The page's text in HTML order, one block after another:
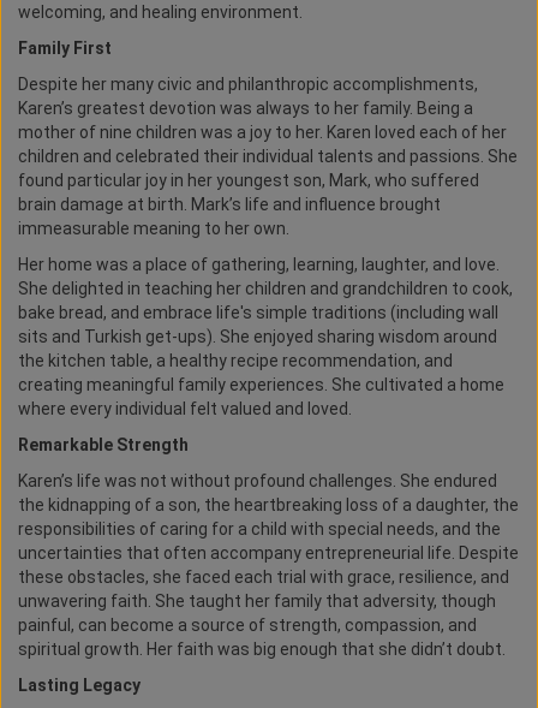
welcoming, and healing environment.
Family First
Despite her many civic and philanthropic accomplishments,
Karen’s greatest devotion was always to her family. Being a
mother of nine children was a joy to her. Karen loved each of her
children and celebrated their individual talents and passions. She
found particular joy in her youngest son, Mark, who suffered
brain damage at birth. Mark’s life and influence brought
immeasurable meaning to her own.
Her home was a place of gathering, learning, laughter, and love.
She delighted in teaching her children and grandchildren to cook,
bake bread, and embrace life's simple traditions (including wall
sits and Turkish get-ups). She enjoyed sharing wisdom around
the kitchen table, a healthy recipe recommendation, and
creating meaningful family experiences. She cultivated a home
where every individual felt valued and loved.
Remarkable Strength
Karen’s life was not without profound challenges. She endured
the kidnapping of a son, the heartbreaking loss of a daughter, the
responsibilities of caring for a child with special needs, and the
uncertainties that often accompany entrepreneurial life. Despite
these obstacles, she faced each trial with grace, resilience, and
unwavering faith. She taught her family that adversity, though
painful, can become a source of strength, compassion, and
spiritual growth. Her faith was big enough that she didn’t doubt.
Lasting Legacy